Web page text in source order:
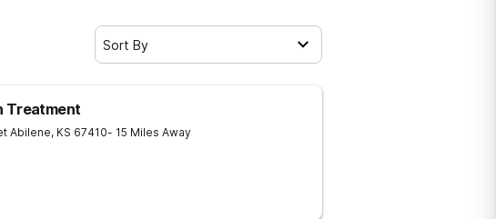
Sort By
Treatment
Abilene, KS 67410- 15 Miles Away